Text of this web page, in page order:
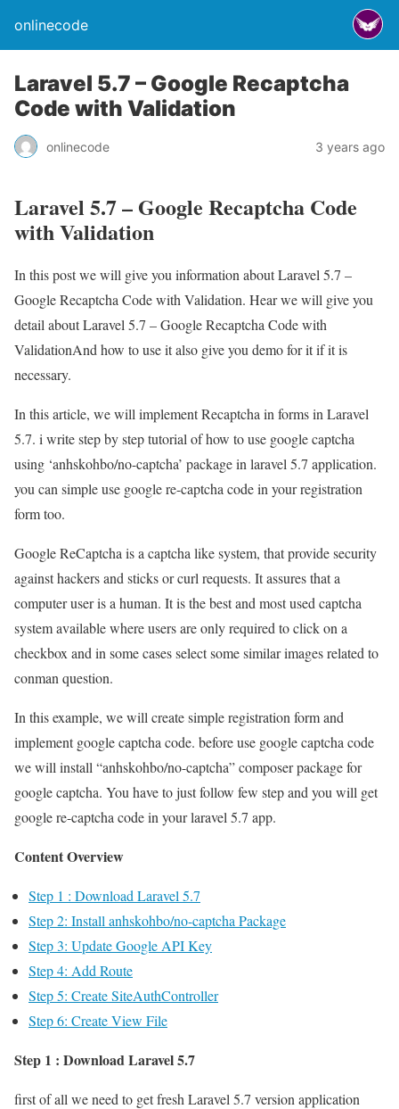
onlinecode
Laravel 5.7 – Google Recaptcha
Code with Validation
onlinecode 3 years ago
Laravel 5.7 – Google Recaptcha Code
with Validation
In this post we will give you information about Laravel 5.7 –
Google Recaptcha Code with Validation. Hear we will give you
detail about Laravel 5.7 – Google Recaptcha Code with
ValidationAnd how to use it also give you demo for it if it is
necessary.
In this article, we will implement Recaptcha in forms in Laravel
5.7. i write step by step tutorial of how to use google captcha
using ‘anhskohbo/no-captcha’ package in laravel 5.7 application.
you can simple use google re-captcha code in your registration
form too.
Google ReCaptcha is a captcha like system, that provide security
against hackers and sticks or curl requests. It assures that a
computer user is a human. It is the best and most used captcha
system available where users are only required to click on a
checkbox and in some cases select some similar images related to
conman question.
In this example, we will create simple registration form and
implement google captcha code. before use google captcha code
we will install “anhskohbo/no-captcha” composer package for
google captcha. You have to just follow few step and you will get
google re-captcha code in your laravel 5.7 app.
Content Overview
Step 1 : Download Laravel 5.7
Step 2: Install anhskohbo/no-captcha Package
Step 3: Update Google API Key
Step 4: Add Route
Step 5: Create SiteAuthController
Step 6: Create View File
Step 1 : Download Laravel 5.7
first of all we need to get fresh Laravel 5.7 version application